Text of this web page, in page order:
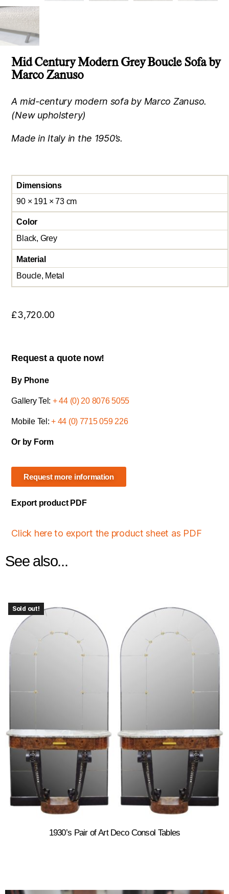
Mid Century Modern Grey Boucle Sofa by
Marco Zanuso
A mid-century modern sofa by Marco Zanuso.
(New upholstery)
Made in Italy in the 1950’s.
Dimensions
90 × 191 × 73 cm
Color
Black, Grey
Material
Boucle, Metal
£3,720.00
Request a quote now!
By Phone
Gallery Tel: + 44 (0) 20 8076 5055
Mobile Tel:+ 44 (0) 7715 059 226
Or by Form
Request more information
Export product PDF
Click here to export the product sheet as PDF
See also...
Sold out!
1930’s Pair of Art Deco Consol Tables